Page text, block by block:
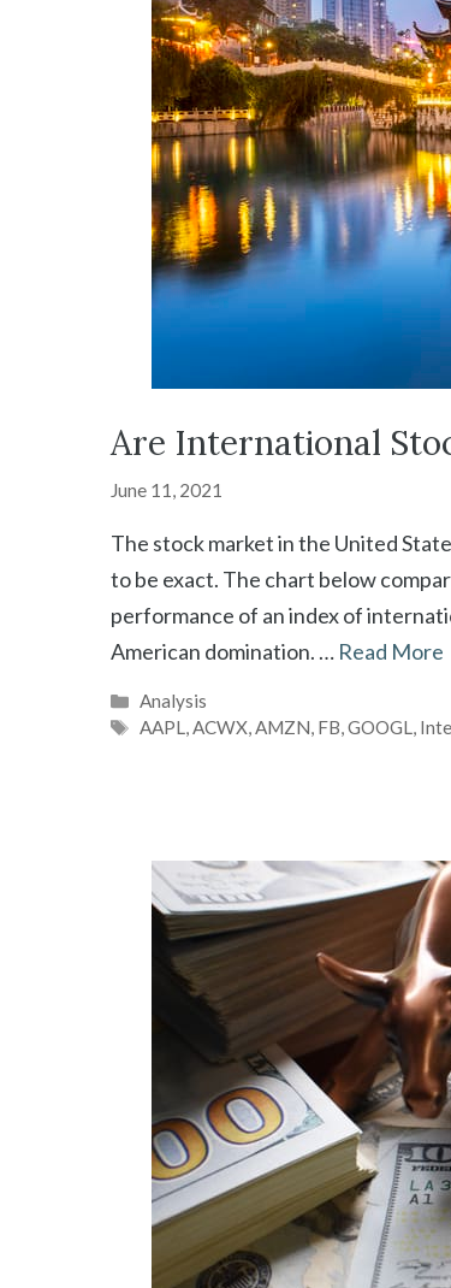
Are International
June 11, 2021
The stock market in the United
to be exact. The chart below
performance of an index of
American domination. … Read More
Categories
Analysis
Tags
AAPL,ACWX,AMZN, FB,GOOGL,